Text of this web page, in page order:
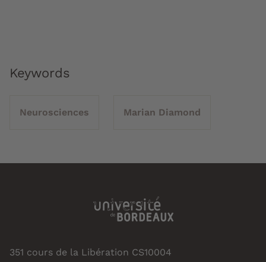
Keywords
Neurosciences Marian Diamond
351 cours de la Libération CS10004